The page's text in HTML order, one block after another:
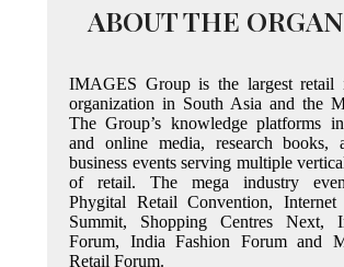
ABOUT THE
IMAGES Group is the largest retail
organization in South Asia and the
The Group’s knowledge platforms
and online media, research books,
business events serving multiple
of retail. The mega industry
Phygital Retail Convention, Internet
Summit, Shopping Centres Next,
Forum, India Fashion Forum and
Retail Forum.